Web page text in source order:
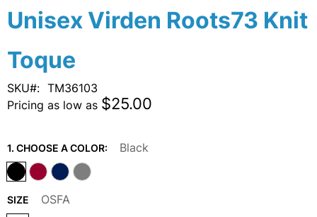
Unisex Virden Roots73 Knit
Toque
SKU
TM36103
Pricing as low as $25.00
1. CHOOSE A COLOR: Black
SIZE OSFA
Skip
to
beginning
of
the
images